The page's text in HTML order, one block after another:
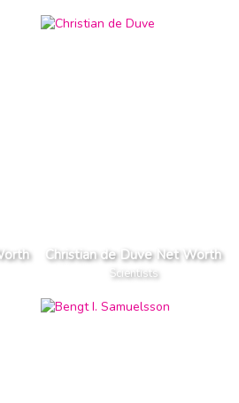
Christian de Duve Net Worth
Scientists